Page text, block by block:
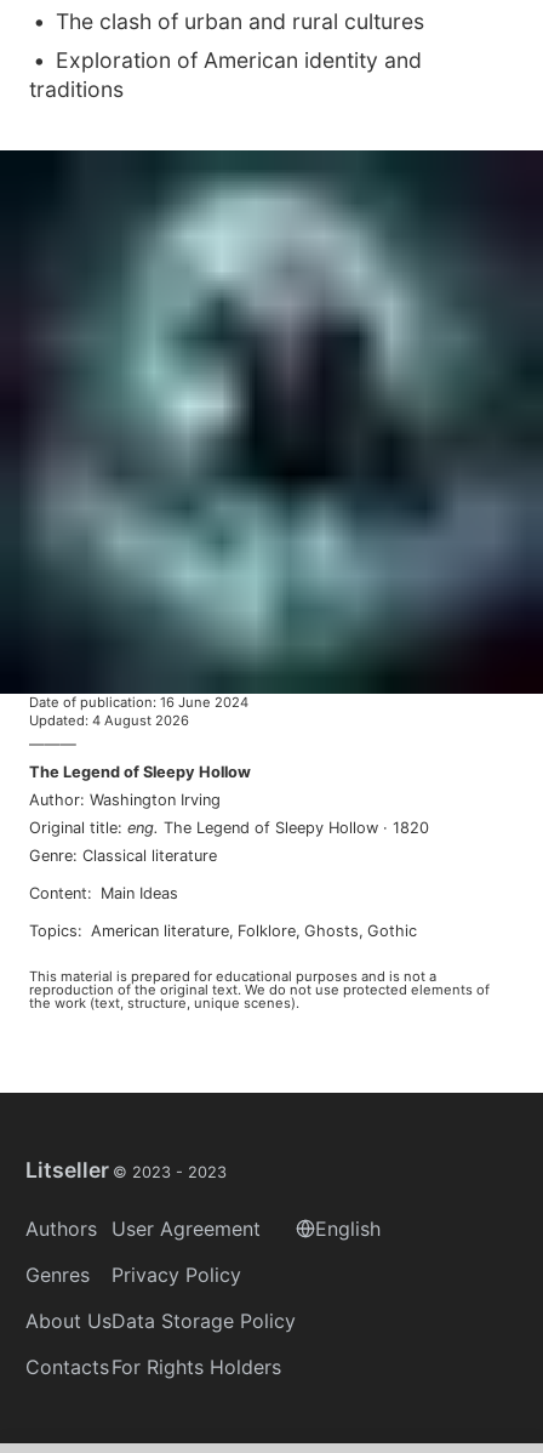
The clash of urban and rural cultures
Exploration of American identity and
traditions
Date of publication: 16 June 2024
Updated: 4 August 2026
———
The Legend of Sleepy Hollow
Author: Washington Irving
Original title: eng. The Legend of Sleepy Hollow · 1820
Genre: Classical literature
Content: Main Ideas
Topics: american literature, folklore, ghosts, gothic
This material is prepared for educational purposes and is not a
reproduction of the original text. We do not use protected elements of
the work (text, structure, unique scenes).
Litseller © 2023 - 2023
Authors
Genres
About Us
Contacts
User Agreement
Privacy Policy
Data Storage Policy
For Rights Holders
English